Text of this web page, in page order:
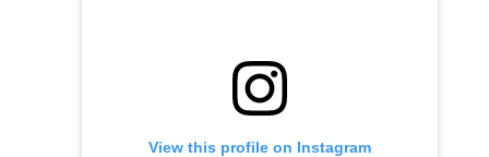
View this profile on Instagram